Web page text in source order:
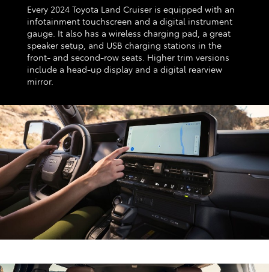
Every 2024 Toyota Land Cruiser is equipped with an
infotainment touchscreen and a digital instrument
gauge. It also has a wireless charging pad, a great
speaker setup, and USB charging stations in the
front- and second-row seats. Higher trim versions
include a head-up display and a digital rearview
mirror.